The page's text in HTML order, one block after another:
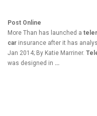
Post Online
More Than has launched a
car insurance after it has
Jan 2014; By Katie Marriner.
was designed in …